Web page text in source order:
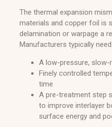
The thermal expansion
materials and copper foil is
delamination or warpage a
Manufacturers typically need:
A low-pressure, slow-
Finely controlled
time
A pre-treatment step
to improve interlayer
surface energy and